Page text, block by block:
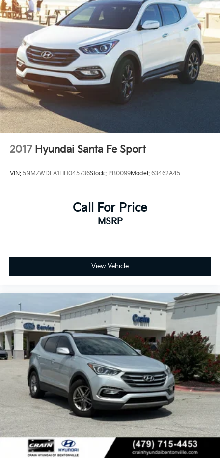
2017 Hyundai Santa Fe Sport
VIN: 5NMZWDLA1HH045736Stock: PB0099Model: 63462A45
Call For Price
MSRP
View Vehicle